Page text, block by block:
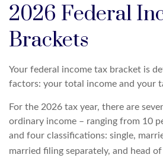
2026 Federal
Brackets
Your federal income tax bracket is
factors: your total income and your
For the 2026 tax year, there are
ordinary income – ranging from 10
and four classifications: single,
married filing separately, and head